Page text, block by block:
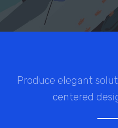
Produce elegant
centered